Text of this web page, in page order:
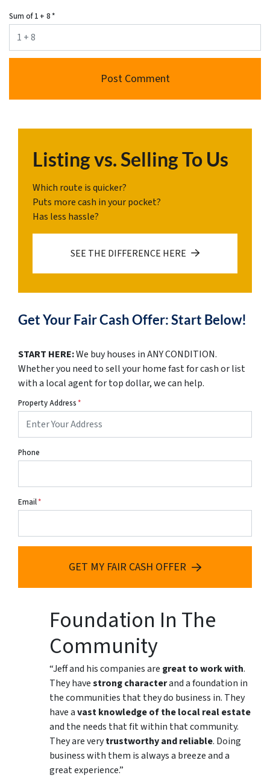
Sum of 1 + 8*
Listing vs. Selling To Us
Which route is quicker?
Puts more cash in your pocket?
Has less hassle?
SEE THE DIFFERENCE HERE
Get Your Fair Cash Offer: Start Below!
START HERE:We buy houses in ANY CONDITION.
Whether you need to sell your home fast for cash or list
with a local agent for top dollar, we can help.
Property Address*
Phone
Email*
GET MY FAIR CASH OFFER
Foundation In The
Community
“Jeff and his companies are great to work with.
They havestrong characterand a foundation in
the communities that they do business in. They
have avast knowledge of the local real estate
and the needs that fit within that community.
They are verytrustworthy and reliable. Doing
business with them is always a breeze and a
great experience.”